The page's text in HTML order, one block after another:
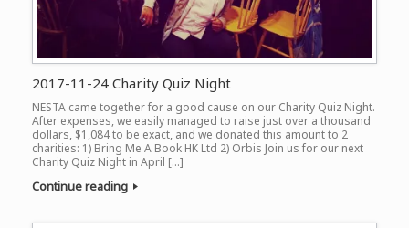
2017-11-24 Charity Quiz Night
NESTA came together for a good cause on our Charity Quiz Night.
After expenses, we easily managed to raise just over a thousand
dollars, $1,084 to be exact, and we donated this amount to 2
charities: 1) Bring Me A Book HK Ltd 2) Orbis Join us for our next
Charity Quiz Night in April […]
Continue reading